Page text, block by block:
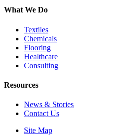
What We Do
Textiles
Chemicals
Flooring
Healthcare
Consulting
Resources
News & Stories
Contact Us
Site Map